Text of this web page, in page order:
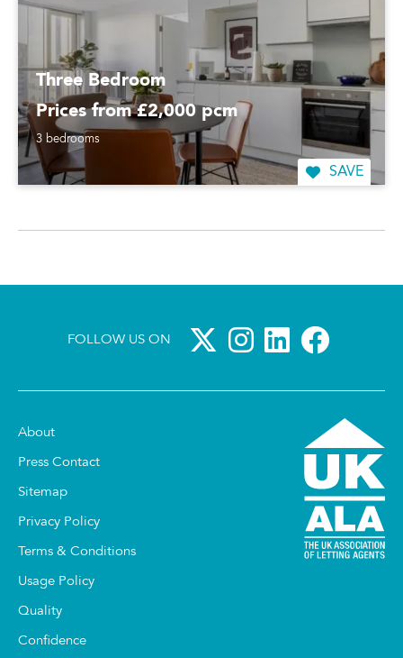
Three Bedroom
Prices from £2,000 pcm
3 bedrooms
SAVE
FOLLOW US ON
About
Press Contact
Sitemap
Privacy Policy
Terms & Conditions
Usage Policy
Quality
Confidence